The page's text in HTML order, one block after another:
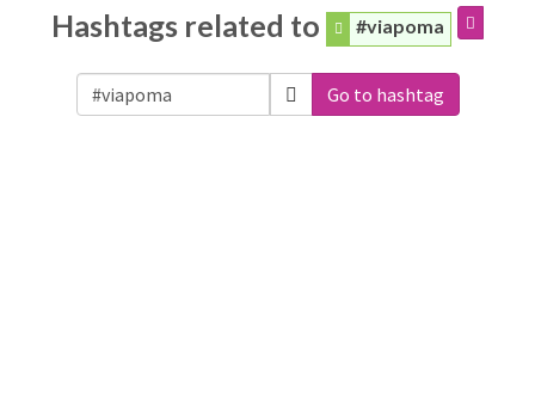
Hashtags related to #viapoma
Go to hashtag